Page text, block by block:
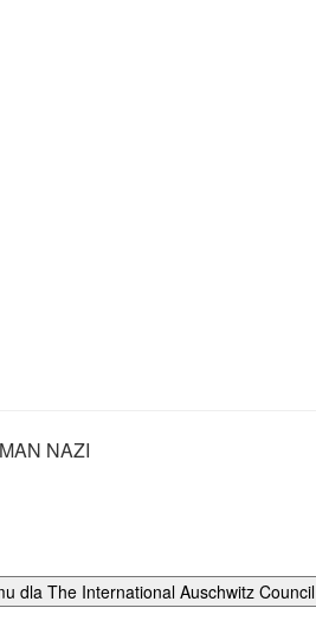
NAZI
dla The International Auschwitz Council